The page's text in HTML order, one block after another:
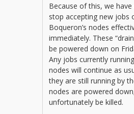
Because of this, we
stop accepting new jobs
Boqueron’s nodes
immediately. These
be powered down on
Any jobs currently
nodes will continue as
they are still running by
nodes are powered
unfortunately be killed.